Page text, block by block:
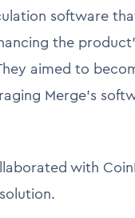
software
the
aimed to
Merge's
with